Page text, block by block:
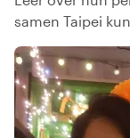
samen Taipei